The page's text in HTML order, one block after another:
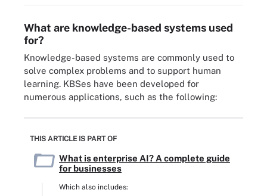
What are knowledge-based systems used
for?
Knowledge-based systems are commonly used to
solve complex problems and to support human
learning. KBSes have been developed for
numerous applications, such as the following:
THIS ARTICLE IS PART OF
What is enterprise AI? A complete guide
for businesses
Which also includes: